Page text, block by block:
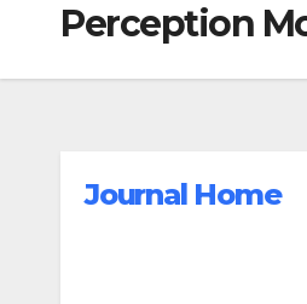
Perception
Journal Home